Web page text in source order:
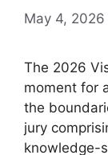
May 4, 2026
The 2026
moment for
the
jury
knowledge-